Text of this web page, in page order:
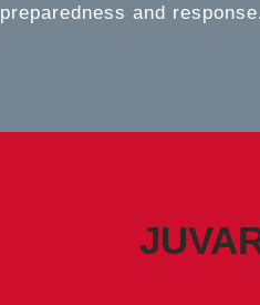
preparedness and response.